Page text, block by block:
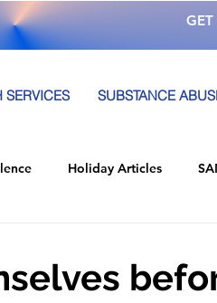
SERVICES SUBSTANCE
Holiday Articles